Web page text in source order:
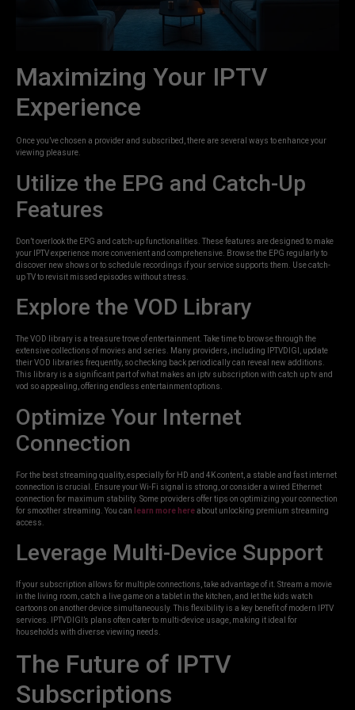
Maximizing Your IPTV
Experience
Once you’ve chosen a provider and subscribed, there are several ways to enhance your
viewing pleasure.
Utilize the EPG and Catch-Up
Features
Don’t overlook the EPG and catch-up functionalities. These features are designed to make
your IPTV experience more convenient and comprehensive. Browse the EPG regularly to
discover new shows or to schedule recordings if your service supports them. Use catch-
up TV to revisit missed episodes without stress.
Explore the VOD Library
The VOD library is a treasure trove of entertainment. Take time to browse through the
extensive collections of movies and series. Many providers, including IPTVDIGI, update
their VOD libraries frequently, so checking back periodically can reveal new additions.
This library is a significant part of what makes an iptv subscription with catch up tv and
vod so appealing, offering endless entertainment options.
Optimize Your Internet
Connection
For the best streaming quality, especially for HD and 4K content, a stable and fast internet
connection is crucial. Ensure your Wi-Fi signal is strong, or consider a wired Ethernet
connection for maximum stability. Some providers offer tips on optimizing your connection
for smoother streaming. You can
learn more hereabout unlocking premium streaming
access.
Leverage Multi-Device Support
If your subscription allows for multiple connections, take advantage of it. Stream a movie
in the living room, catch a live game on a tablet in the kitchen, and let the kids watch
cartoons on another device simultaneously. This flexibility is a key benefit of modern IPTV
services. IPTVDIGI’s plans often cater to multi-device usage, making it ideal for
households with diverse viewing needs.
The Future of IPTV
Subscriptions